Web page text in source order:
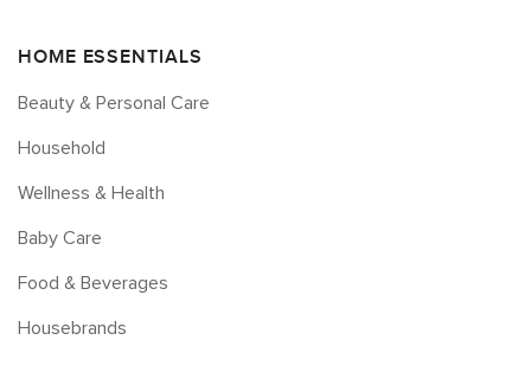
HOME ESSENTIALS
Beauty & Personal Care
Household
Wellness & Health
Baby Care
Food & Beverages
Housebrands